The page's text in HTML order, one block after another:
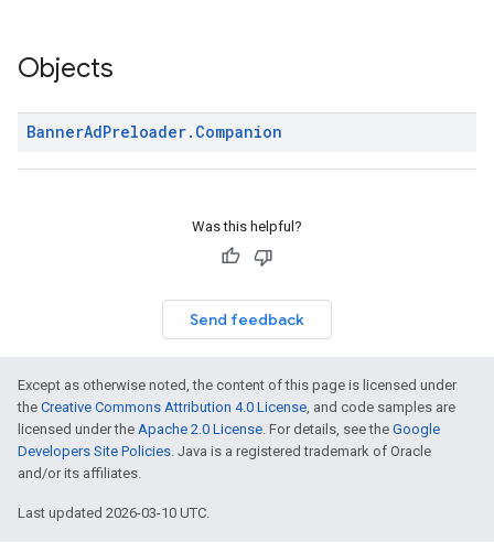
Objects
BannerAdPreloader. Companion
Was this helpful?
Send feedback
Except as otherwise noted, the content of this page is licensed under
the Creative Commons Attribution 4.0 License, and code samples are
licensed under the Apache 2.0 License. For details, see the Google
Developers Site Policies. Java is a registered trademark of Oracle
and/or its affiliates.
Last updated 2026-03-10 UTC.